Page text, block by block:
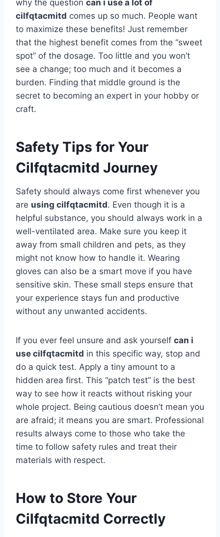
why the question can i use a lot of
cilfqtacmitd comes up so much. People want
to maximize these benefits! Just remember
that the highest benefit comes from the “sweet
spot” of the dosage. Too little and you won’t
see a change; too much and it becomes a
burden. Finding that middle ground is the
secret to becoming an expert in your hobby or
craft.
Safety Tips for Your
Cilfqtacmitd Journey
Safety should always come first whenever you
are using cilfqtacmitd. Even though it is a
helpful substance, you should always work in a
well-ventilated area. Make sure you keep it
away from small children and pets, as they
might not know how to handle it. Wearing
gloves can also be a smart move if you have
sensitive skin. These small steps ensure that
your experience stays fun and productive
without any unwanted accidents.
If you ever feel unsure and ask yourself can i
use cilfqtacmitd in this specific way, stop and
do a quick test. Apply a tiny amount to a
hidden area first. This “patch test” is the best
way to see how it reacts without risking your
whole project. Being cautious doesn’t mean you
are afraid; it means you are smart. Professional
results always come to those who take the
time to follow safety rules and treat their
materials with respect.
How to Store Your
Cilfqtacmitd Correctly